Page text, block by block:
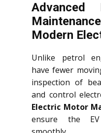
Advanced
Modern
Unlike petrol
have fewer
inspection of
and control
Electric Motor
ensure the